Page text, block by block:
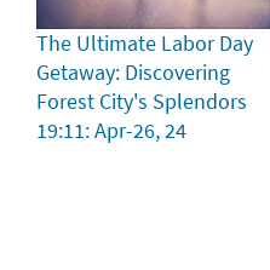
The Ultimate Labor Day
Getaway: Discovering
Forest City's Splendors
19:11: Apr-26, 24